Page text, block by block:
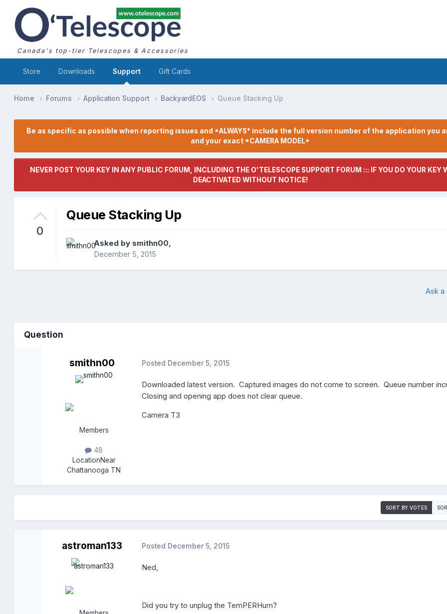
Canada's top-tier Telescopes & Accessories
Store Downloads Support Gift Cards
Home Forums Application Support BackyardEOS Queue Stacking Up
Be as specific as possible when reporting issues and *ALWAYS* include the full version number of the application you
and your exact *CAMERA MODEL*
NEVER POST YOUR KEY IN ANY PUBLIC FORUM, INCLUDING THE O'TELESCOPE SUPPORT FORUM ::: IF YOU DO YOUR KEY
DEACTIVATED WITHOUT NOTICE!
0
Queue Stacking Up
Asked by smithn00,
December 5, 2015
Ask a
Question
smithn00
Members
48
LocationNear
Chattanooga TN
Posted December 5, 2015
Downloaded latest version. Captured images do not come to screen. Queue number
Closing and opening app does not clear queue.
Camera T3
SORT BY VOTES
astroman133 Posted December 5, 2015
Ned,
Did you try to unplug the TemPERHum?